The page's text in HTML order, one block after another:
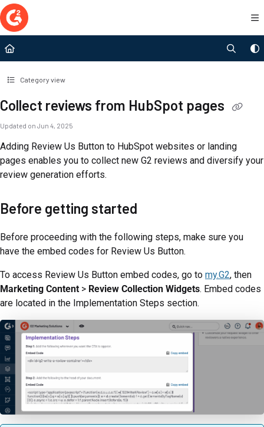
Documentation Index
Fetch the complete documentation index at: https://documentation.g2.com/
Use this file to discover all available pages before exploring further.
Category view
Collect reviews from HubSpot pages
Updated on Jun 4, 2025
Adding Review Us Button to HubSpot websites or landing
pages enables you to collect new G2 reviews and diversify your
review generation efforts.
Before getting started
Before proceeding with the following steps, make sure you
have the embed codes for Review Us Button.
To access Review Us Button embed codes, go to my.G2, then
Marketing Content > Review Collection Widgets. Embed codes
are located in the Implementation Steps section.